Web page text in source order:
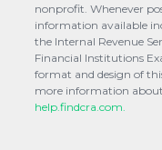
nonprofit. Whenever
information available
the Internal Revenue
Financial Institutions
format and design of
more information
help.findcra.com.